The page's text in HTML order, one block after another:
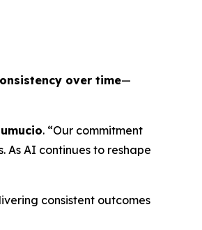
over time—
. “Our commitment
AI continues to reshape
consistent outcomes